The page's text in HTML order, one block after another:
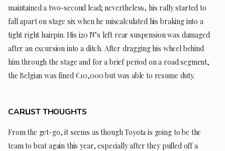
maintained a two-second lead; nevertheless, his rally started to
fall apart on stage six when he miscalculated his braking into a
tight right hairpin. His i20 N’s left rear suspension was damaged
after an excursion into a ditch. After dragging his wheel behind
him through the stage and for a brief period on a road segment,
the Belgian was fined €10,000 but was able to resume duty.
CARLIST THOUGHTS
From the get-go, it seems as though Toyota is going to be the
team to beat again this year, especially after they pulled off a